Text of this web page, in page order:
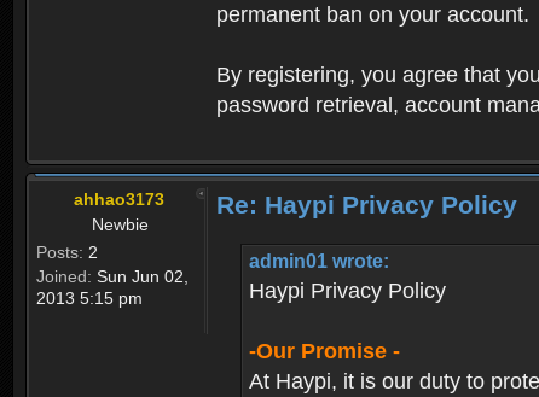
permanent ban on your account.
By registering, you agree that
password retrieval, account
ahhao3173
Newbie
Posts: 2
Joined: Sun Jun 02,
2013 5:15 pm
Re: Haypi Privacy Policy
admin01 wrote:
Haypi Privacy Policy
-Our Promise -
At Haypi, it is our duty to